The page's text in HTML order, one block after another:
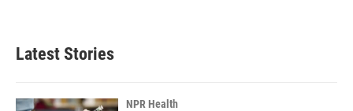
Latest Stories
NPR Health